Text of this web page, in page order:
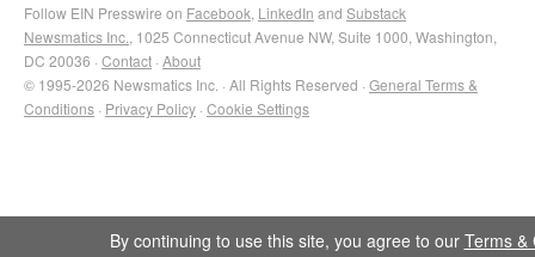
Follow EIN Presswire on Facebook LinkedIn and Substack
Newsmatics Inc. , 1025 Connecticut Avenue NW, Suite 1000, Washington,
DC 20036 · Contact · About
© 1995-2026 Newsmatics Inc. · All Rights Reserved · General Terms &
Conditions · Privacy Policy · Cookie Settings
By continuing to use this site, you agree to our Terms &